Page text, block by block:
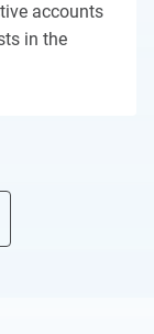
accounts
in the